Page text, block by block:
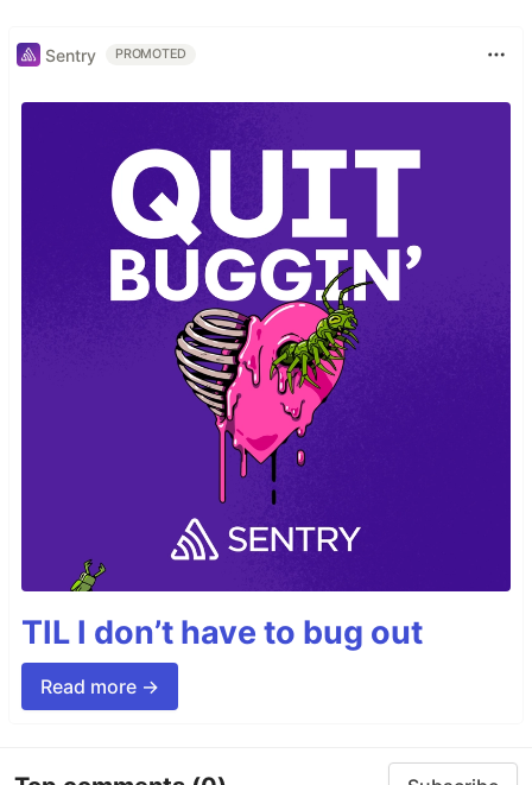
Sentry PROMOTED
TIL I don’t have to bug out
Read more →